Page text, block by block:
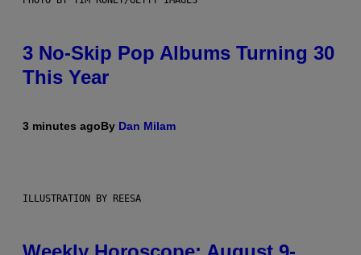
3 No-Skip Pop Albums Turning 30
This Year
3 minutes agoBy Dan Milam
ILLUSTRATION BY REESA